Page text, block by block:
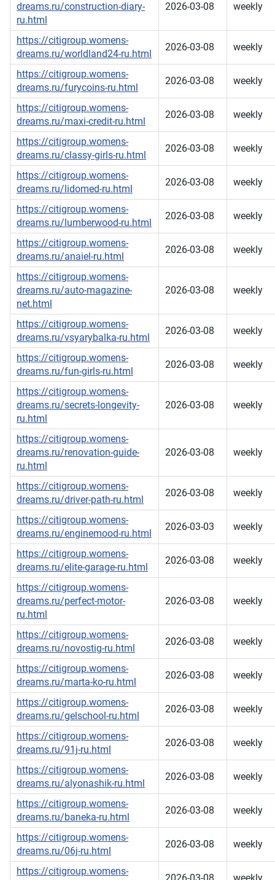
dreams.ru/construction-diary-
ru.html
2026-03-08 weekly
https://citigroup.womens-
dreams.ru/worldland24-ru.html
2026-03-08 weekly
https://citigroup.womens-
dreams.ru/furycoins-ru.html
2026-03-08 weekly
https://citigroup.womens-
dreams.ru/maxi-credit-ru.html
2026-03-08 weekly
https://citigroup.womens-
dreams.ru/classy-girls-ru.html
2026-03-08 weekly
https://citigroup.womens-
dreams.ru/lidomed-ru.html
2026-03-08 weekly
https://citigroup.womens-
dreams.ru/lumberwood-ru.html
2026-03-08 weekly
https://citigroup.womens-
dreams.ru/anaiel-ru.html
2026-03-08 weekly
https://citigroup.womens-
dreams.ru/auto-magazine-
net.html
2026-03-08 weekly
https://citigroup.womens-
dreams.ru/vsyarybalka-ru.html
2026-03-08 weekly
https://citigroup.womens-
dreams.ru/fun-girls-ru.html
2026-03-08 weekly
https://citigroup.womens-
dreams.ru/secrets-longevity-
ru.html
2026-03-08 weekly
https://citigroup.womens-
dreams.ru/renovation-guide-
ru.html
2026-03-08 weekly
https://citigroup.womens-
dreams.ru/driver-path-ru.html
2026-03-08 weekly
https://citigroup.womens-
dreams.ru/enginemood-ru.html
2026-03-03 weekly
https://citigroup.womens-
dreams.ru/elite-garage-ru.html
2026-03-08 weekly
https://citigroup.womens-
dreams.ru/perfect-motor-
ru.html
2026-03-08 weekly
https://citigroup.womens-
dreams.ru/novostig-ru.html
2026-03-08 weekly
https://citigroup.womens-
dreams.ru/marta-ko-ru.html
2026-03-08 weekly
https://citigroup.womens-
dreams.ru/gelschool-ru.html
2026-03-08 weekly
https://citigroup.womens-
dreams.ru/91j-ru.html
2026-03-08 weekly
https://citigroup.womens-
dreams.ru/alyonashik-ru.html
2026-03-08 weekly
https://citigroup.womens-
dreams.ru/baneka-ru.html
2026-03-08 weekly
https://citigroup.womens-
dreams.ru/06j-ru.html
2026-03-08 weekly
https://citigroup.womens-